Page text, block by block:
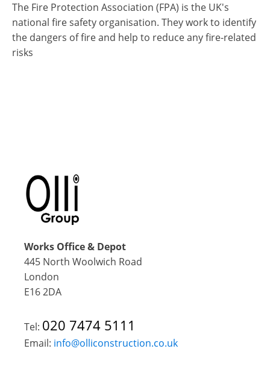
The Fire Protection Association (FPA) is the UK's
national fire safety organisation. They work to identify
the dangers of fire and help to reduce any fire-related
risks
Works Office & Depot
445 North Woolwich Road
London
E16 2DA
Tel: 020 7474 5111
Email: info@olliconstruction.co.uk